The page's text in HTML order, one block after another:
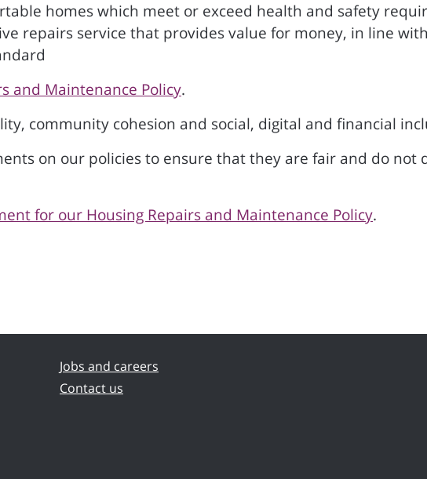
homes which meet or exceed health and safety
repairs service that provides value for money, in line
and Maintenance Policy.
community cohesion and social, digital and financial
on our policies to ensure that they are fair and do not
for our Housing Repairs and Maintenance Policy.
Jobs and careers
Contact us